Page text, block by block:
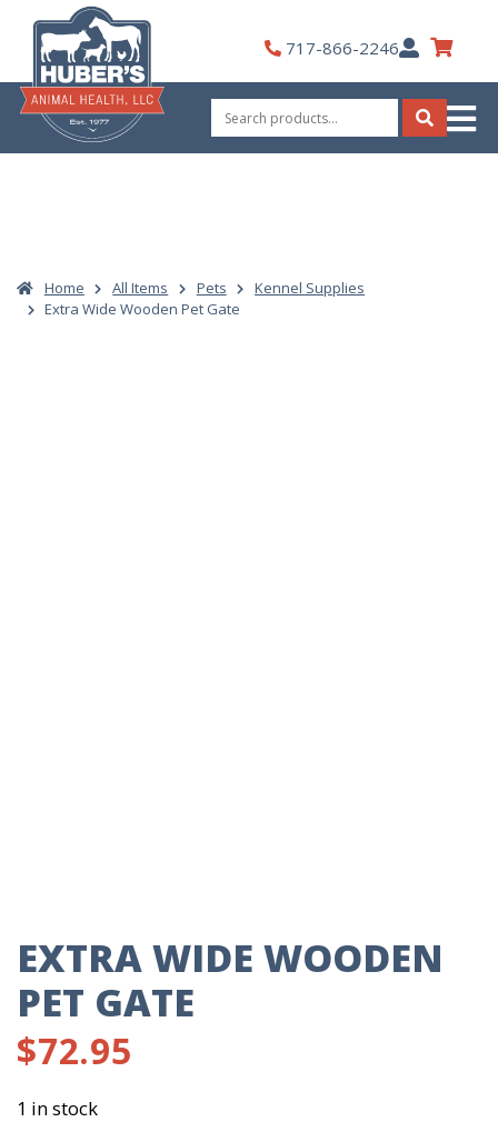
content
717-866-2246My
Account
Search
for:
Search
Home All Items Pets
Kennel Supplies
Extra Wide Wooden Pet Gate
EXTRA WIDE WOODEN
PET GATE
$72.95
1 in stock